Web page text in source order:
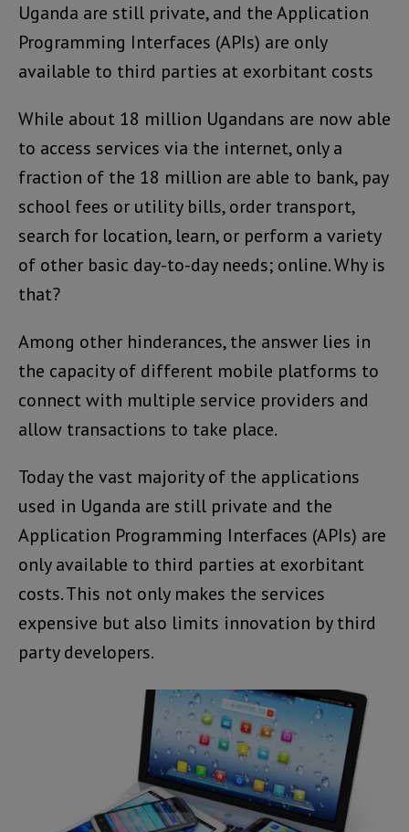
Uganda are still private, and the Application
Programming Interfaces (APIs) are only
available to third parties at exorbitant costs
While about 18 million Ugandans are now able
to access services via the internet, only a
fraction of the 18 million are able to bank, pay
school fees or utility bills, order transport,
search for location, learn, or perform a variety
of other basic day-to-day needs; online. Why is
that?
Among other hinderances, the answer lies in
the capacity of different mobile platforms to
connect with multiple service providers and
allow transactions to take place.
Today the vast majority of the applications
used in Uganda are still private and the
Application Programming Interfaces (APIs) are
only available to third parties at exorbitant
costs. This not only makes the services
expensive but also limits innovation by third
party developers.